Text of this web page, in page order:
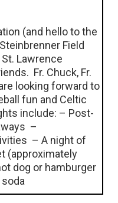
(and hello to the
Field
Lawrence
Fr. Chuck, Fr.
looking forward to
fun and Celtic
include: – Post-
–
– A night of
(approximately
dog or hamburger